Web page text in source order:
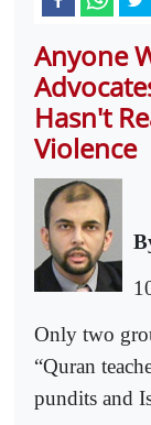
Anyone
Hasn't
Violence
Only two
“Quran
pundits and